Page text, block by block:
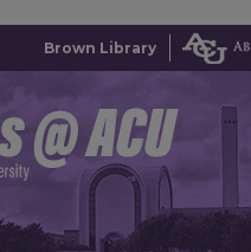
Brown Library